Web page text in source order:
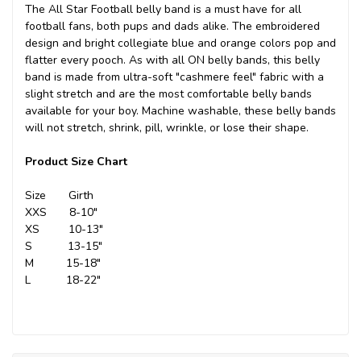
The All Star Football belly band is a must have for all
football fans, both pups and dads alike. The embroidered
design and bright collegiate blue and orange colors pop and
flatter every pooch. As with all ON belly bands, this belly
band is made from ultra-soft "cashmere feel" fabric with a
slight stretch and are the most comfortable belly bands
available for your boy. Machine washable, these belly bands
will not stretch, shrink, pill, wrinkle, or lose their shape.
Product Size Chart
Size Girth
XXS 8-10"
XS 10-13"
S 13-15"
M 15-18"
L 18-22"